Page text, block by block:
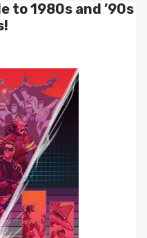
to 1980s and ’90s